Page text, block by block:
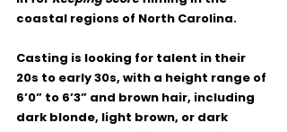
coastal regions of North Carolina.
Casting is looking for talent in their
20s to early 30s, with a height range of
6’0” to 6’3” and brown hair, including
dark blonde, light brown, or dark